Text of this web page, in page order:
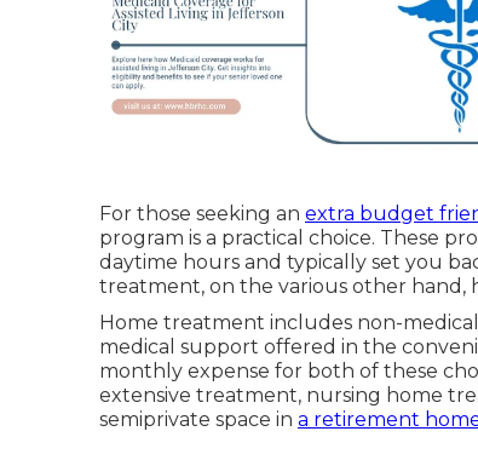
For those seeking an extra budget
program is a practical choice. These
daytime hours and typically set you
treatment, on the various other hand,
Home treatment includes non-
medical support offered in the
monthly expense for both of these
extensive treatment, nursing home
semiprivate space in a retirement